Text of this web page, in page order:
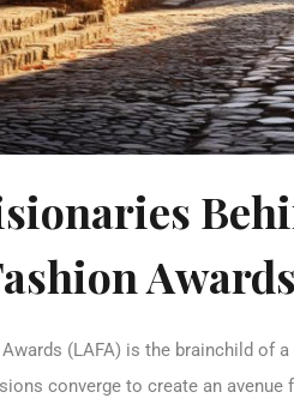
Awards
(LAFA) is the brainchild of
converge to create an